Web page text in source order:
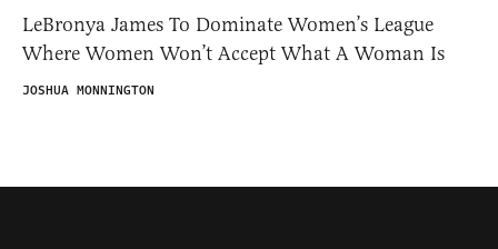
LeBronya James To Dominate Women’s League
Where Women Won’t Accept What A Woman Is
JOSHUA MONNINGTON